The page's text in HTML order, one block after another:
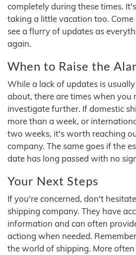
completely during these times.
taking a little vacation too.
see a flurry of updates as
again.
When to Raise the
While a lack of updates is
about, there are times when you
investigate further. If domestic
more than a week, or
two weeks, it's worth reaching
company. The same goes if the
date has long passed with no
Your Next Steps
If you're concerned, don't
shipping company. They have
information and can often
actiong when needed.
the world of shipping. More